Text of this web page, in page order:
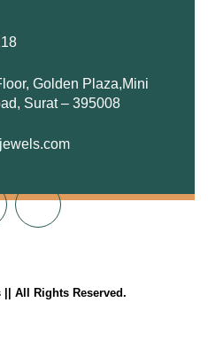
Golden Plaza,Mini
Surat – 395008
|| All Rights Reserved.